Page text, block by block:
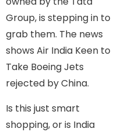
Group, is stepping in to
grab them. The news
shows Air India Keen to
Take Boeing Jets
rejected by China.
Is this just smart
shopping, or is India